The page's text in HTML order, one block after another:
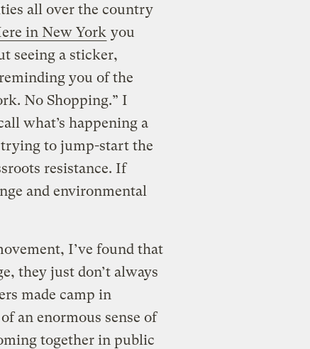
all over the country
in New York you
seeing a sticker,
you of the
No Shopping.” I
what’s happening a
to jump-start the
resistance. If
and environmental
I’ve found that
they just don’t always
made camp in
an enormous sense of
together in public